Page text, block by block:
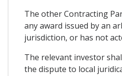
The other Contracting
any award issued by an
jurisdiction, or has not
The relevant investor
the dispute to local